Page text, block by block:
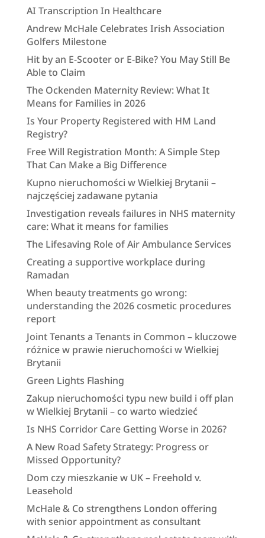
AI Transcription In Healthcare
Andrew McHale Celebrates Irish Association
Golfers Milestone
Hit by an E-Scooter or E-Bike? You May Still Be
Able to Claim
The Ockenden Maternity Review: What It
Means for Families in 2026
Is Your Property Registered with HM Land
Registry?
Free Will Registration Month: A Simple Step
That Can Make a Big Difference
Kupno nieruchomości w Wielkiej Brytanii –
najczęściej zadawane pytania
Investigation reveals failures in NHS maternity
care: What it means for families
The Lifesaving Role of Air Ambulance Services
Creating a supportive workplace during
Ramadan
When beauty treatments go wrong:
understanding the 2026 cosmetic procedures
report
Joint Tenants a Tenants in Common – kluczowe
różnice w prawie nieruchomości w Wielkiej
Brytanii
Green Lights Flashing
Zakup nieruchomości typu new build i off plan
w Wielkiej Brytanii – co warto wiedzieć
Is NHS Corridor Care Getting Worse in 2026?
A New Road Safety Strategy: Progress or
Missed Opportunity?
Dom czy mieszkanie w UK – Freehold v.
Leasehold
McHale & Co strengthens London offering
with senior appointment as consultant